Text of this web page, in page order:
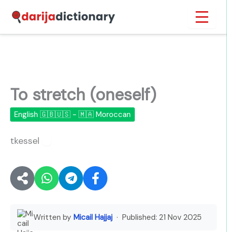
content
Inicio
To stretch (oneself)
English 🇬🇧🇺🇸 - 🇲🇦 Moroccan
tkessel
Written by Micail Hajjaj · Published: 21 Nov 2025